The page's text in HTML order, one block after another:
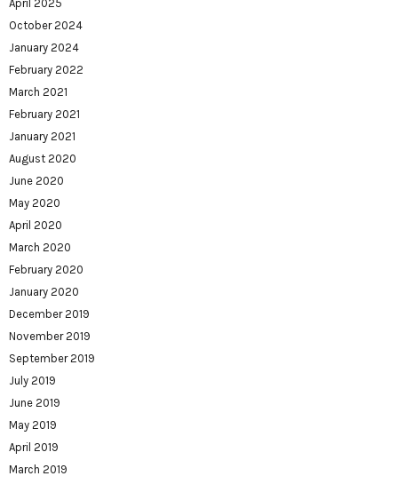
April 2025
October 2024
January 2024
February 2022
March 2021
February 2021
January 2021
August 2020
June 2020
May 2020
April 2020
March 2020
February 2020
January 2020
December 2019
November 2019
September 2019
July 2019
June 2019
May 2019
April 2019
March 2019